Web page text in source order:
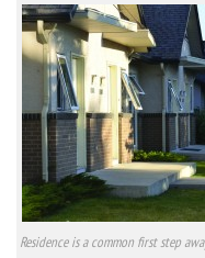
Residence is a common first step